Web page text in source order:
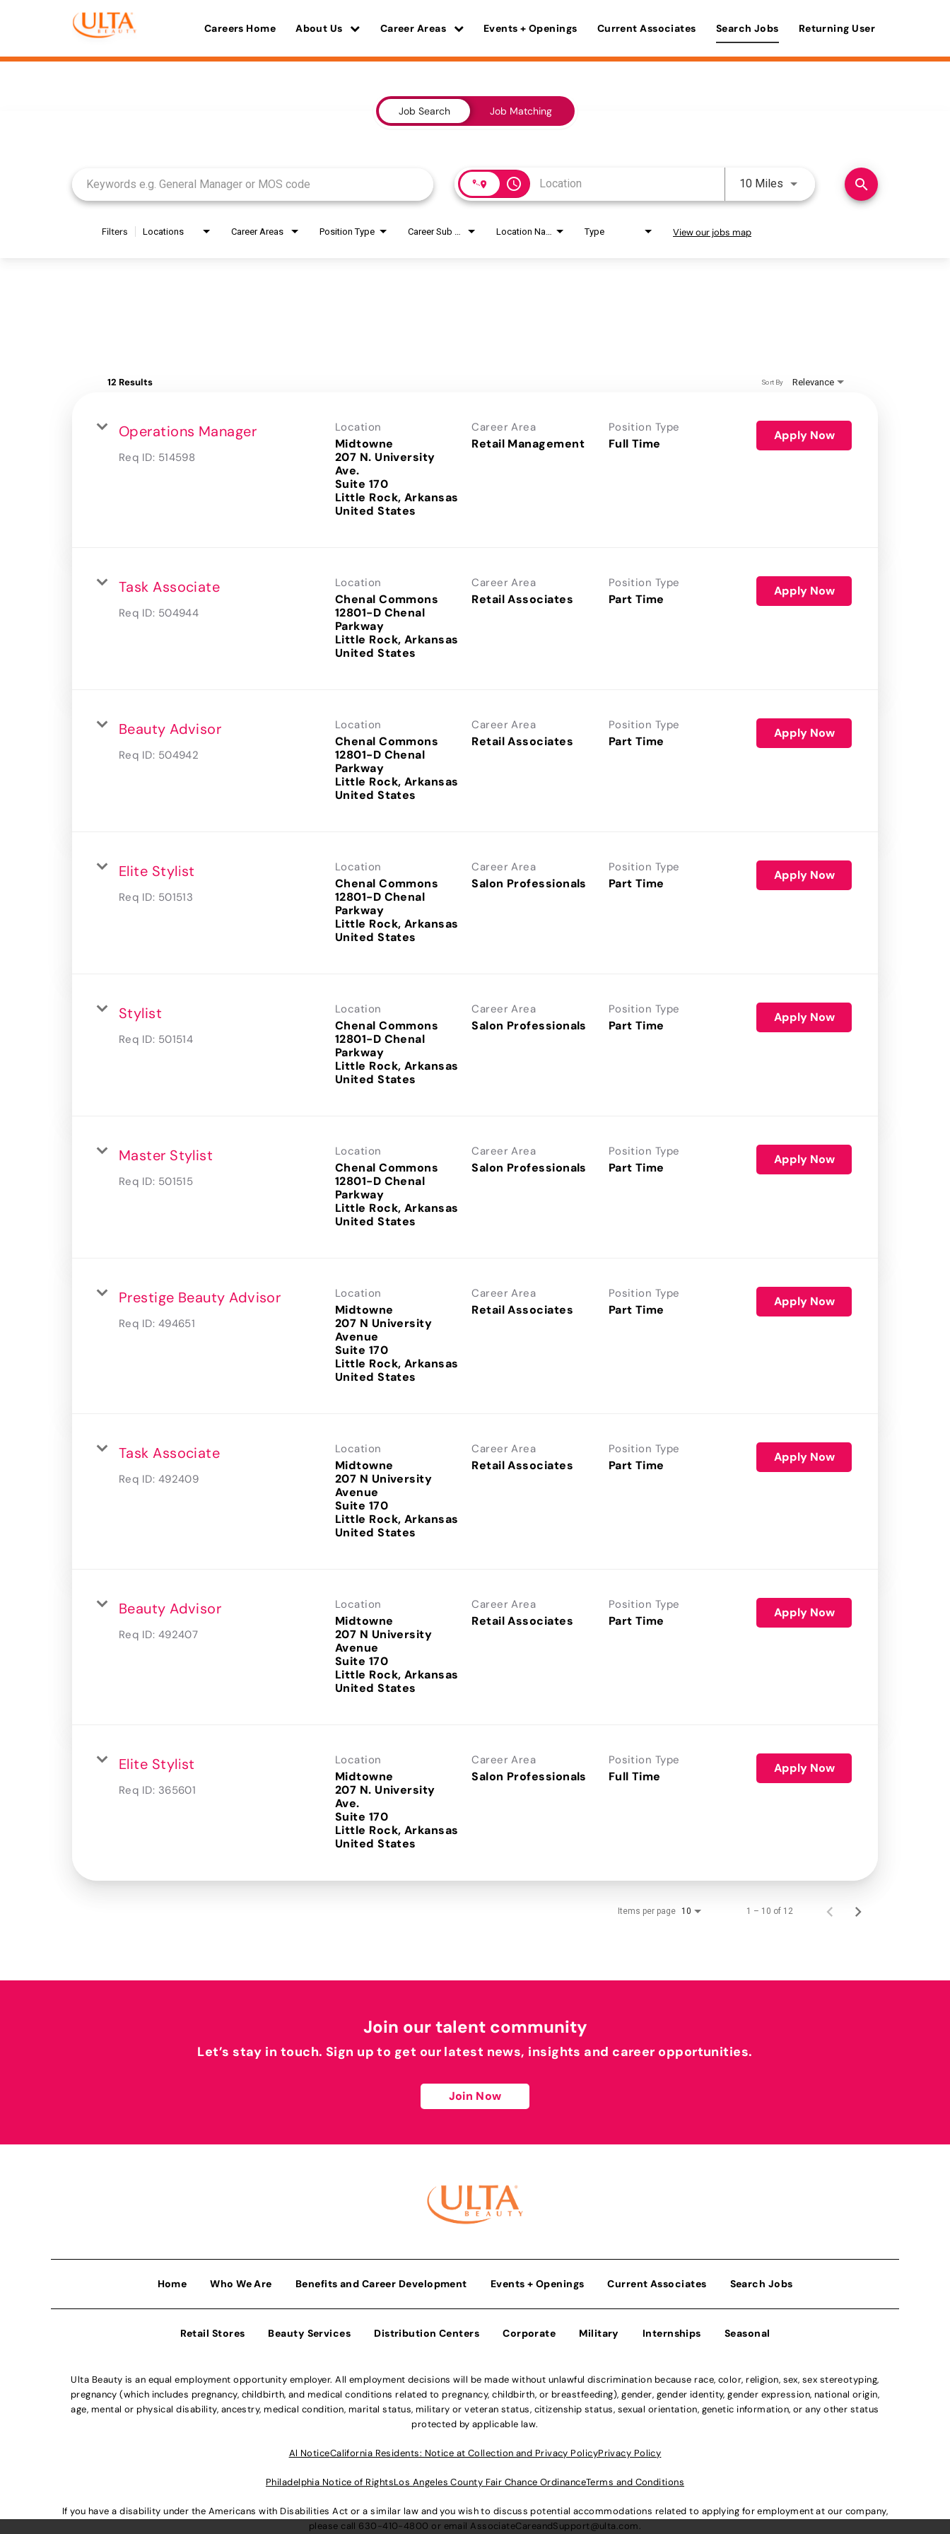
Careers Home About Us Career Areas Events + Openings Current Associates Search Jobs Returning User
Job Search Job Matching
access_time 10 Miles Use LEFT and RIGHT arrow
search
Filters Locations Career Areas Position Type Type View our jobs map
12 Results Relevance
Sort By
Operations Manager
Req ID: 514598
Location
Midtowne
207 N. University
Ave.
Suite 170
Little Rock, Arkansas
Career Area
Retail Management
Position Type
Full Time
Apply Now
Task Associate
Req ID: 504944
Location
Chenal Commons
12801-D Chenal
Parkway
Little Rock, Arkansas
Career Area
Retail Associates
Position Type
Part Time
Apply Now
Beauty Advisor
Req ID: 504942
Location
Chenal Commons
12801-D Chenal
Parkway
Little Rock, Arkansas
Career Area
Retail Associates
Position Type
Part Time
Apply Now
Elite Stylist
Req ID: 501513
Location
Chenal Commons
12801-D Chenal
Parkway
Little Rock, Arkansas
Career Area
Salon Professionals
Position Type
Part Time
Apply Now
Stylist
Req ID: 501514
Location
Chenal Commons
12801-D Chenal
Parkway
Little Rock, Arkansas
Career Area
Salon Professionals
Position Type
Part Time
Apply Now
Master Stylist
Req ID: 501515
Location
Chenal Commons
12801-D Chenal
Parkway
Little Rock, Arkansas
Career Area
Salon Professionals
Position Type
Part Time
Apply Now
Prestige Beauty Advisor
Req ID: 494651
Location
Midtowne
207 N University
Avenue
Suite 170
Little Rock, Arkansas
Career Area
Retail Associates
Position Type
Part Time
Apply Now
Task Associate
Req ID: 492409
Location
Midtowne
207 N University
Avenue
Suite 170
Little Rock, Arkansas
Career Area
Retail Associates
Position Type
Part Time
Apply Now
Beauty Advisor
Req ID: 492407
Location
Midtowne
207 N University
Avenue
Suite 170
Little Rock, Arkansas
Career Area
Retail Associates
Position Type
Part Time
Apply Now
Elite Stylist
Req ID: 365601
Location
Midtowne
207 N. University
Ave.
Suite 170
Little Rock, Arkansas
Career Area
Salon Professionals
Position Type
Full Time
Apply Now
Items per page 10 1 – 10 of 12
Join our talent community
Let’s stay in touch. Sign up to get our latest news, insights and career opportunities.
Join Now
Home Who We Are Benefits and Career Development Events + Openings Current Associates Search Jobs
Retail Stores Beauty Services Distribution Centers Corporate Military Internships Seasonal
Ulta Beauty is an equal employment opportunity employer. All employment decisions will be made without unlawful discrimination because race, color, religion, sex, sex stereotyping,
pregnancy (which includes pregnancy, childbirth, and medical conditions related to pregnancy, childbirth, or breastfeeding), gender, gender identity, gender expression, national origin,
age, mental or physical disability, ancestry, medical condition, marital status, military or veteran status, citizenship status, sexual orientation, genetic information, or any other status
protected by applicable law.
Al NoticeCalifornia Residents: Notice at Collection and Privacy PolicyPrivacy Policy
Philadelphia Notice of RightsLos Angeles County Fair Chance OrdinanceTerms and Conditions
If you have a disability under the Americans with Disabilities Act or a similar law and you wish to discuss potential accommodations related to applying for employment at our company,
please call 630-410-4800 or email AssociateCareandSupport@ulta.com.